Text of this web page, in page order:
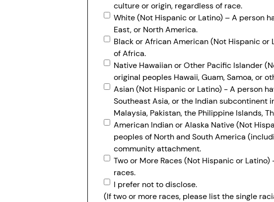
culture or origin, regardless of race.
White (Not Hispanic or Latino) – A person
East, or North America.
Black or African American (Not Hispanic
of Africa.
Native Hawaiian or Other Pacific Islander
original peoples Hawaii, Guam, Samoa, or
Asian (Not Hispanic or Latino) - A person
Southeast Asia, or the Indian subcontinent
Malaysia, Pakistan, the Philippine Islands,
American Indian or Alaska Native (Not
peoples of North and South America
community attachment.
Two or More Races (Not Hispanic or
races.
I prefer not to disclose.
(If two or more races, please list the single